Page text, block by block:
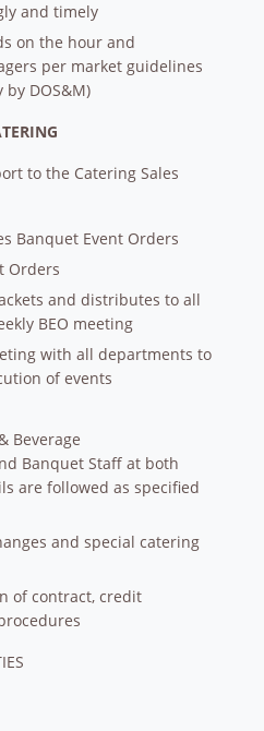
and timely
on the hour and
per market guidelines
DOS&M)
to the Catering Sales
Banquet Event Orders
Orders
and distributes to all
BEO meeting
with all departments to
of events
Beverage
Banquet Staff at both
are followed as specified
and special catering
of contract, credit